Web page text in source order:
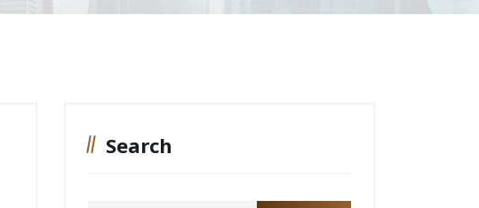
Search